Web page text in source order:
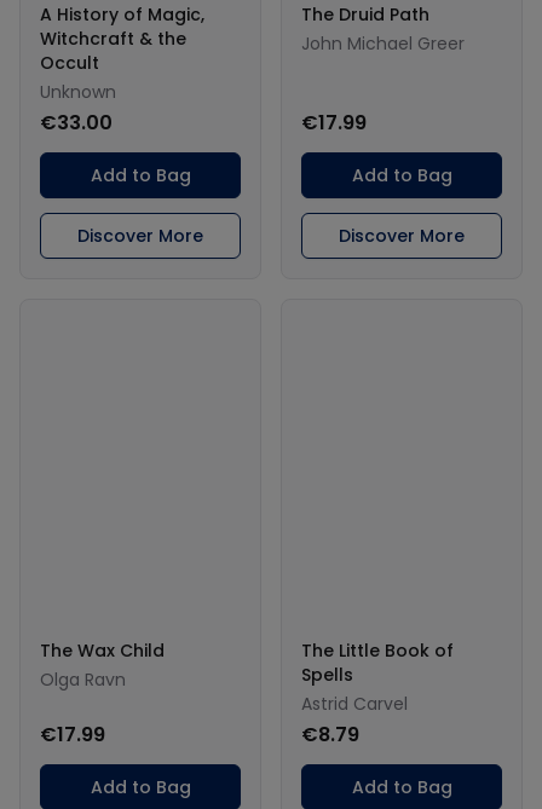
A History of Magic,
Witchcraft & the
Occult
Unknown
€33.00
Add to Bag
Discover More
The Druid Path
John Michael Greer
€17.99
Add to Bag
Discover More
The Wax Child
Olga Ravn
€17.99
Add to Bag
The Little Book of
Spells
Astrid Carvel
€8.79
Add to Bag